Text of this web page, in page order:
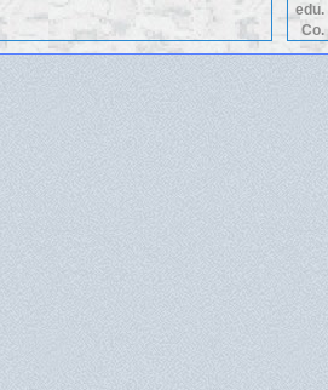
edu.
Co.